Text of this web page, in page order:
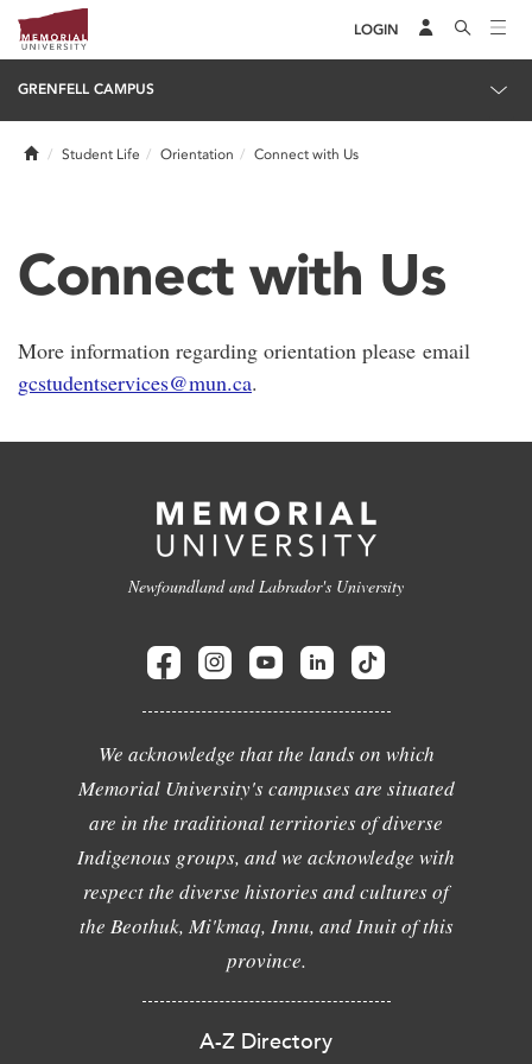
LOGIN
GRENFELL CAMPUS
HomeStudent Life Orientation Connect with Us
Connect with Us
More information regarding orientation please email
gcstudentservices@mun.ca.
Newfoundland and Labrador's University
We acknowledge that the lands on which
Memorial University's campuses are situated
are in the traditional territories of diverse
Indigenous groups, and we acknowledge with
respect the diverse histories and cultures of
the Beothuk, Mi'kmaq, Innu, and Inuit of this
province.
A-Z Directory